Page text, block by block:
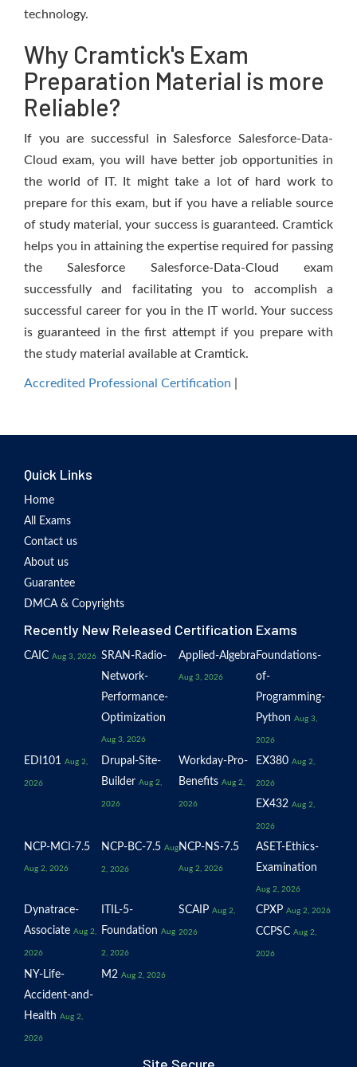
technology.
Why Cramtick's Exam
Preparation Material is more
Reliable?
If you are successful in Salesforce Salesforce-Data-
Cloud exam, you will have better job opportunities in
the world of IT. It might take a lot of hard work to
prepare for this exam, but if you have a reliable source
of study material, your success is guaranteed. Cramtick
helps you in attaining the expertise required for passing
the Salesforce Salesforce-Data-Cloud exam
successfully and facilitating you to accomplish a
successful career for you in the IT world. Your success
is guaranteed in the first attempt if you prepare with
the study material available at Cramtick.
Accredited Professional Certification
Quick Links
Home
All Exams
Contact us
About us
Guarantee
DMCA & Copyrights
Recently New Released Certification Exams
CAIC Aug 3, 2026 SRAN-Radio-
Network-
Performance-
Optimization
Aug 3, 2026
Applied-Algebra
Aug 3, 2026
Foundations-
of-
Programming-
Python Aug 3,
2026
EDI101 Aug 2,
2026
Drupal-Site-
Builder Aug 2,
2026
Workday-Pro-
Benefits Aug 2,
2026
EX380 Aug 2,
2026
EX432 Aug 2,
2026
NCP-MCI-7.5
Aug 2, 2026
NCP-BC-7.5 Aug
2, 2026
NCP-NS-7.5
Aug 2, 2026
ASET-Ethics-
Examination
Aug 2, 2026
Dynatrace-
Associate Aug 2,
2026
ITIL-5-
Foundation Aug
2, 2026
SCAIP Aug 2,
2026
CPXP Aug 2, 2026
CCPSC Aug 2,
2026
NY-Life-
Accident-and-
Health Aug 2,
2026
M2 Aug 2, 2026